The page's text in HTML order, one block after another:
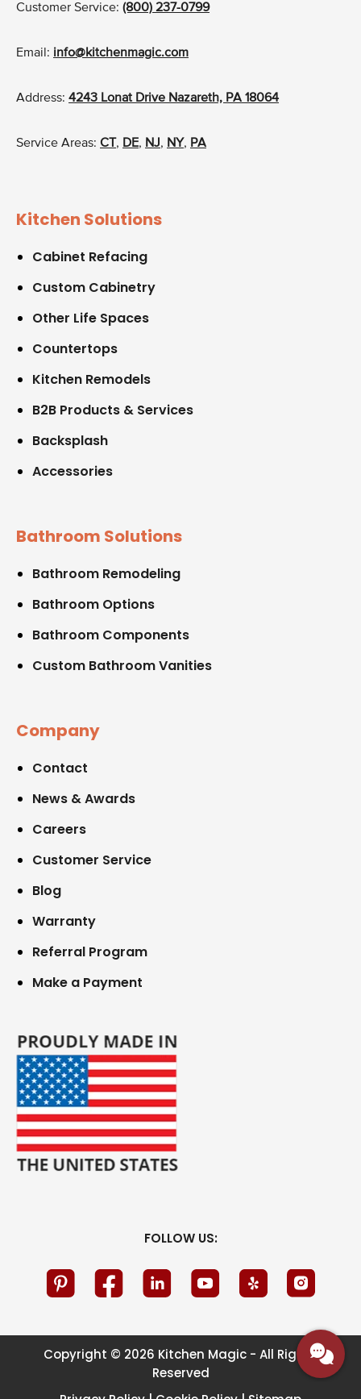
Customer Service: (800) 237-0799
Email: info@kitchenmagic.com
Address: 4243 Lonat Drive Nazareth, PA 18064
Service Areas: CT , DE, NJ, NY, PA
Kitchen Solutions
Cabinet Refacing
Custom Cabinetry
Other Life Spaces
Countertops
Kitchen Remodels
B2B Products & Services
Backsplash
Accessories
Bathroom Solutions
Bathroom Remodeling
Bathroom Options
Bathroom Components
Custom Bathroom Vanities
Company
Contact
News & Awards
Careers
Customer Service
Blog
Warranty
Referral Program
Make a Payment
FOLLOW US:
Copyright © 2026 Kitchen Magic - All Rights
Reserved